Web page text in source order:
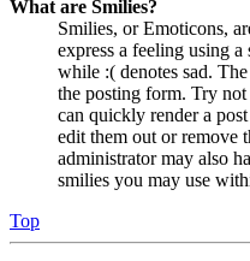
What are Smilies?
Smilies, or Emoticons,
express a feeling using a
while :( denotes sad.
the posting form. Try
can quickly render a
edit them out or remove
administrator may also
smilies you may use
Top